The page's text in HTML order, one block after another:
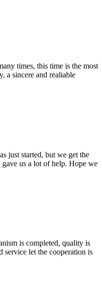
times, this time is the most
a sincere and realiable
just started, but we get the
gave us a lot of help. Hope we
is completed, quality is
service let the cooperation is